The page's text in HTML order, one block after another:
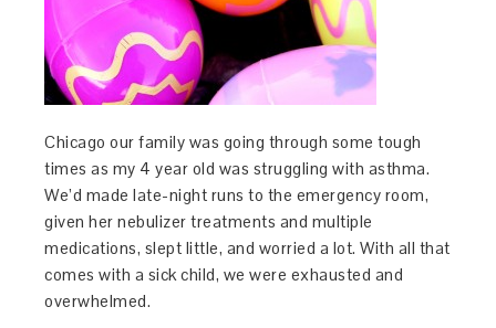
Chicago our family was going through some tough
times as my 4 year old was struggling with asthma.
We’d made late-night runs to the emergency room,
given her nebulizer treatments and multiple
medications, slept little, and worried a lot. With all that
comes with a sick child, we were exhausted and
overwhelmed.